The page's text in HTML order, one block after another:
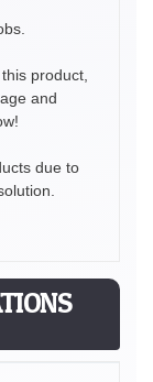
product,
and
due to